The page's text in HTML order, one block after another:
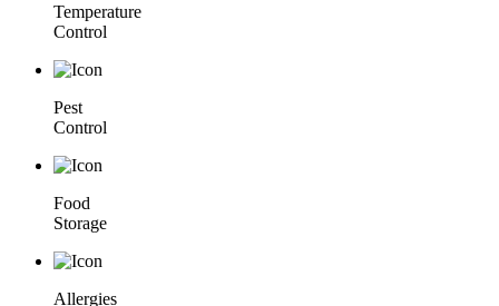
Temperature
Control
Pest
Control
Food
Storage
Allergies